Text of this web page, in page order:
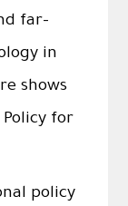
far-
in
shows
for
policy